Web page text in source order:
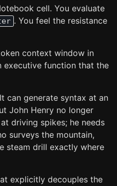
cell. You evaluate
. You feel the resistance
context window in
executive function that the
can generate syntax at an
John Henry no longer
driving spikes; he needs
surveys the mountain,
steam drill exactly where
explicitly decouples the